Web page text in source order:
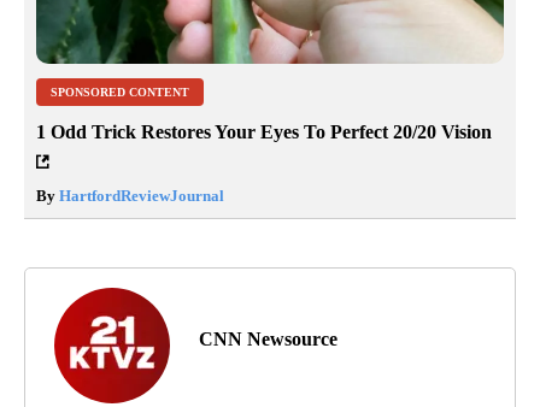
SPONSORED CONTENT
1 Odd Trick Restores Your Eyes To Perfect 20/20 Vision
By HartfordReviewJournal
CNN Newsource